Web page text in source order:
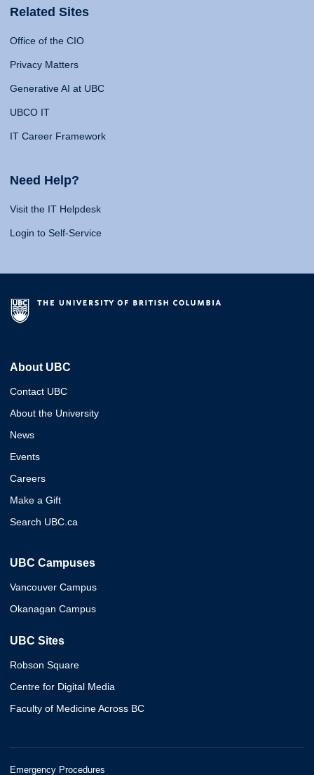
Related Sites
Office of the CIO
Privacy Matters
Generative AI at UBC
UBCO IT
IT Career Framework
Need Help?
Visit the IT Helpdesk
Login to Self-Service
About UBC
Contact UBC
About the University
News
Events
Careers
Make a Gift
Search UBC.ca
UBC Campuses
Vancouver Campus
Okanagan Campus
UBC Sites
Robson Square
Centre for Digital Media
Faculty of Medicine Across BC
Emergency Procedures